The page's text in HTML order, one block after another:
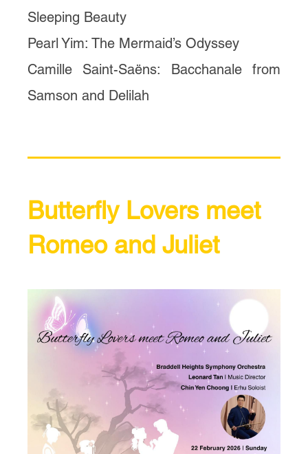
Sleeping Beauty
Pearl Yim: The Mermaid’s Odyssey
Camille Saint-Saëns: Bacchanale from
Samson and Delilah
Butterfly Lovers meet
Romeo and Juliet